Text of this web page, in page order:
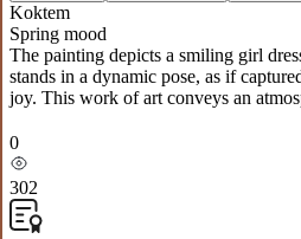
Koktem
Spring mood
The painting depicts a smiling girl
stands in a dynamic pose, as if
joy. This work of art conveys an
0
302